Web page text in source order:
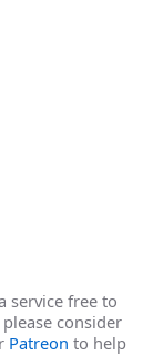
service free to
consider
Patreon to help